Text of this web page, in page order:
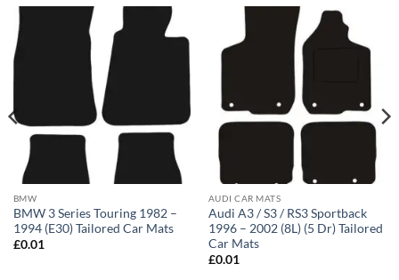
BMW
BMW 3 Series Touring 1982 –
1994 (E30) Tailored Car Mats
£0.01
AUDI CAR MATS
Audi A3 / S3 / RS3 Sportback
1996 – 2002 (8L) (5 Dr) Tailored
Car Mats
£0.01